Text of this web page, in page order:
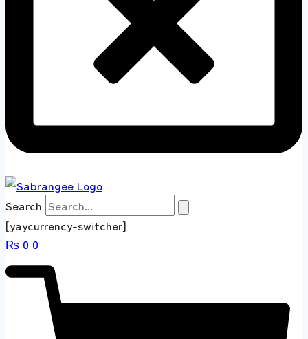
Search
[yaycurrency-switcher]
₨ 0 0